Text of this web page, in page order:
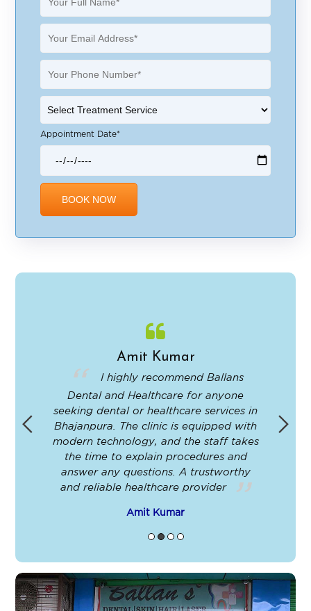
Appointment Date*
Amit Kumar
I highly recommend Ballans
Dental and Healthcare for anyone
seeking dental or healthcare services in
Bhajanpura. The clinic is equipped with
modern technology, and the staff takes
the time to explain procedures and
answer any questions. A trustworthy
and reliable healthcare provider
Amit Kumar